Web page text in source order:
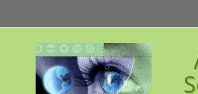
to
Content